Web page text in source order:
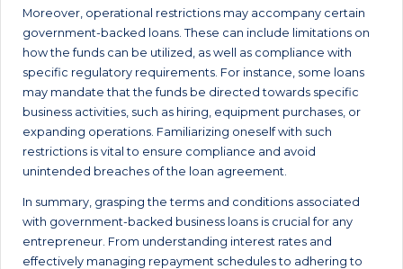
Moreover, operational restrictions may accompany certain
government-backed loans. These can include limitations on
how the funds can be utilized, as well as compliance with
specific regulatory requirements. For instance, some loans
may mandate that the funds be directed towards specific
business activities, such as hiring, equipment purchases, or
expanding operations. Familiarizing oneself with such
restrictions is vital to ensure compliance and avoid
unintended breaches of the loan agreement.
In summary, grasping the terms and conditions associated
with government-backed business loans is crucial for any
entrepreneur. From understanding interest rates and
effectively managing repayment schedules to adhering to